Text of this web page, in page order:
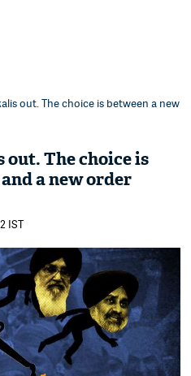
out. The choice is between a new
The choice is
a new order
IST